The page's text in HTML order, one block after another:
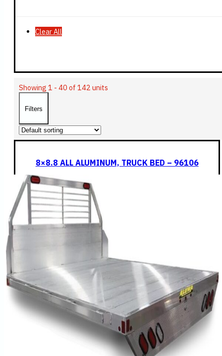
Clear All
Showing 1 - 40 of 142 units
Filters
8×8.8 ALL ALUMINUM, TRUCK BED – 96106